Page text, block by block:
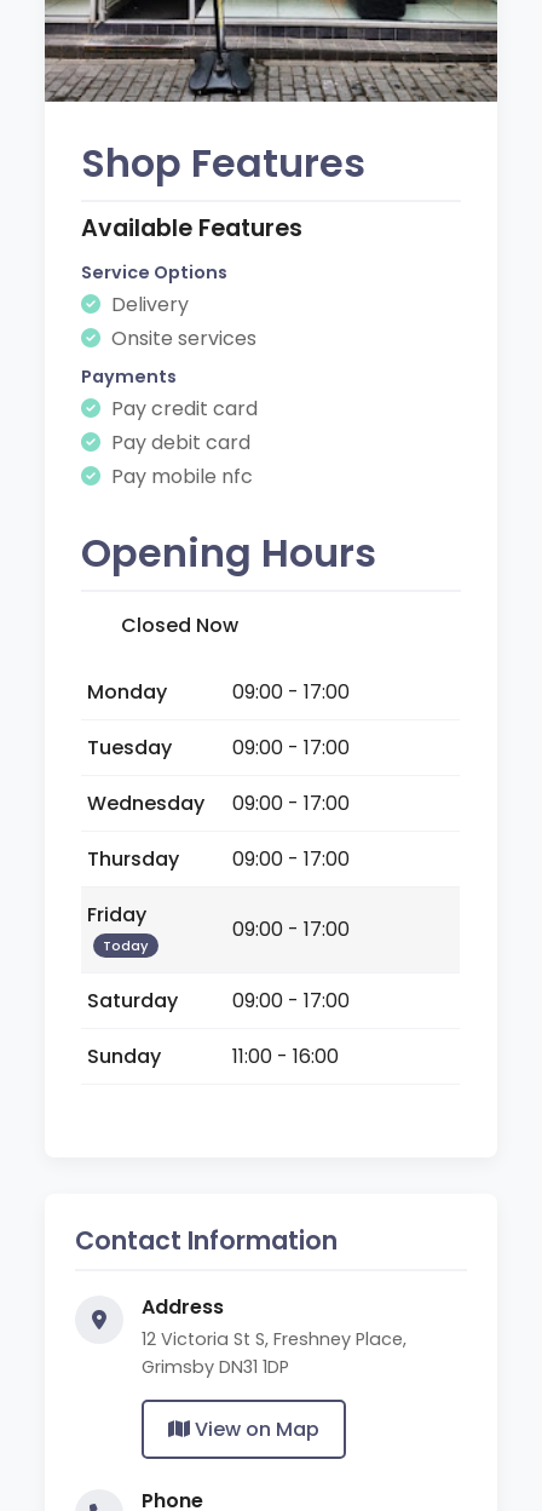
Shop Features
Available Features
Service Options
Delivery
Onsite services
Payments
Pay credit card
Pay debit card
Pay mobile nfc
Opening Hours
Closed Now
Monday
09:00 - 17:00
Tuesday
09:00 - 17:00
Wednesday
09:00 - 17:00
Thursday
09:00 - 17:00
Friday
Today
09:00 - 17:00
Saturday
09:00 - 17:00
Sunday
11:00 - 16:00
Contact Information
Address
12 Victoria St S, Freshney Place,
Grimsby DN31 1DP
View on Map
Phone